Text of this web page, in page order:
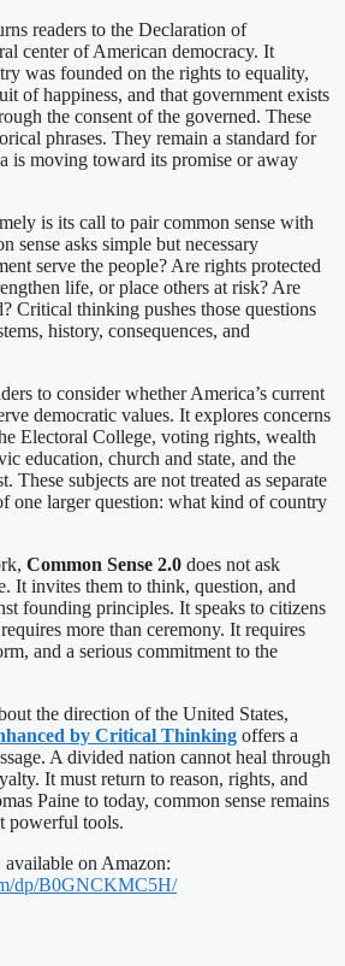
readers to the Declaration of
center of American democracy. It
was founded on the rights to equality,
of happiness, and that government exists
the consent of the governed. These
phrases. They remain a standard for
is moving toward its promise or away
is its call to pair common sense with
sense asks simple but necessary
serve the people? Are rights protected
life, or place others at risk? Are
Critical thinking pushes those questions
history, consequences, and
to consider whether America’s current
democratic values. It explores concerns
Electoral College, voting rights, wealth
education, church and state, and the
These subjects are not treated as separate
one larger question: what kind of country
Common Sense 2.0 does not ask
It invites them to think, question, and
founding principles. It speaks to citizens
more than ceremony. It requires
and a serious commitment to the
the direction of the United States,
by Critical Thinking offers a
A divided nation cannot heal through
It must return to reason, rights, and
Paine to today, common sense remains
powerful tools.
available on Amazon:
dp/B0GNCKMC5H/